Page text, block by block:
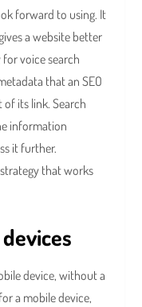
forward to using. It
a website better
voice search
that an SEO
its link. Search
information
it further.
that works
device, without a
a mobile device,